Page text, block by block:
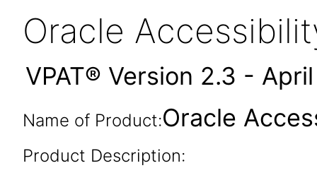
Oracle
VPAT® Version 2.3 -
Name of Product:Oracle
Product Description: